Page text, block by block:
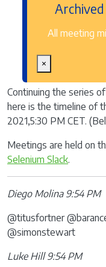
All meeting
×
Continuing the series
here is the timeline of
2021,5:30 PM CET.
Meetings are held on
Selenium Slack.
Diego Molina 9:54 PM
@titusfortner
@simonstewart
Luke Hill 9:54 PM